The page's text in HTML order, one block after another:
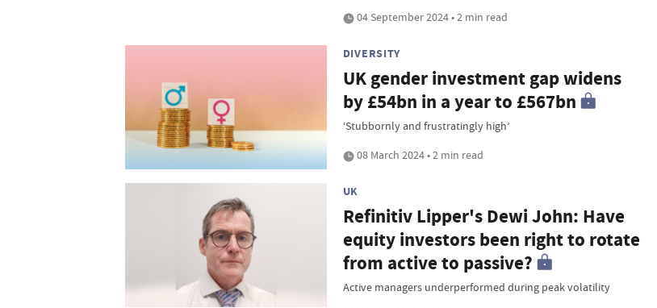
04 September 2024 • 2 min read
DIVERSITY
UK gender investment gap widens
by £54bn in a year to £567bn
‘Stubbornly and frustratingly high’
08 March 2024 • 2 min read
UK
Refinitiv Lipper's Dewi John: Have
equity investors been right to rotate
from active to passive?
Active managers underperformed during peak volatility